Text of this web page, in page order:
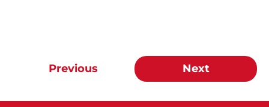
Previous Next